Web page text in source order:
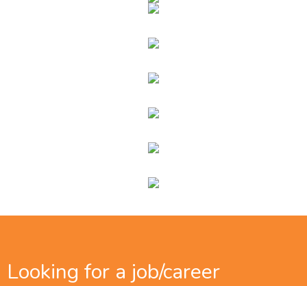
Looking for a job/career